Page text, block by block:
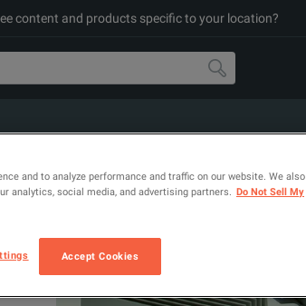
content and products specific to your location?
and to analyze performance and traffic on our website. We also
analytics, social media, and advertising partners. Do Not Sell My
Accept Cookies